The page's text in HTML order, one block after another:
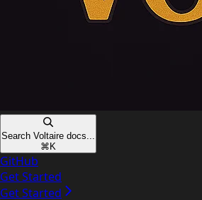
Search Voltaire docs...
⌘ K
GitHub
Get Started
Get Started